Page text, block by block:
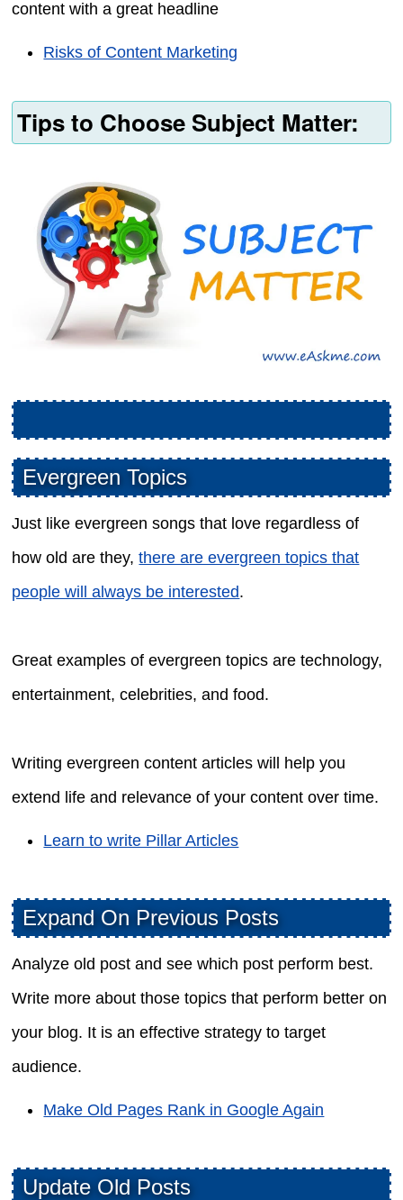
content with a great headline
Risks of Content Marketing
Tips to Choose Subject Matter:
Evergreen Topics
Just like evergreen songs that love regardless of
how old are they,there are evergreen topics that
people will always be interested.
Great examples of evergreen topics are technology,
entertainment, celebrities, and food.
Writing evergreen content articles will help you
extend life and relevance of your content over time.
Learn to write Pillar Articles
Expand On Previous Posts
Analyze old post and see which post perform best.
Write more about those topics that perform better on
your blog. It is an effective strategy to target
audience.
Make Old Pages Rank in Google Again
Update Old Posts